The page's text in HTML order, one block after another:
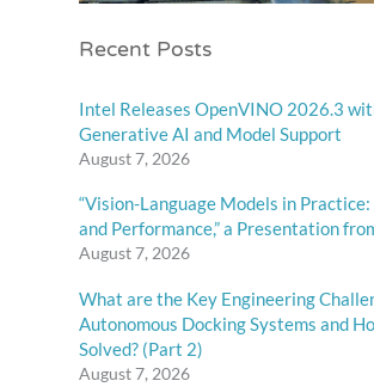
Recent Posts
Intel Releases OpenVINO 2026.3
Generative AI and Model Support
August 7, 2026
“Vision-Language Models in
and Performance,” a Presentation
August 7, 2026
What are the Key Engineering
Autonomous Docking Systems and
Solved? (Part 2)
August 7, 2026